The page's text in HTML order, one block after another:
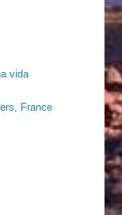
vida
France